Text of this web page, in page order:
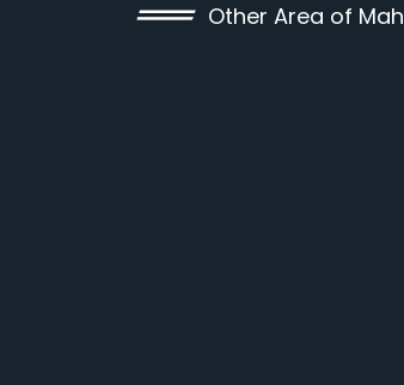
Other Area of